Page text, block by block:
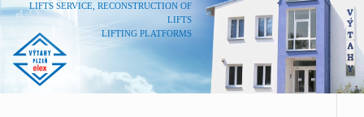
LIFTS SERVICE, RECONSTRUCTION OF
LIFTS
LIFTING PLATFORMS